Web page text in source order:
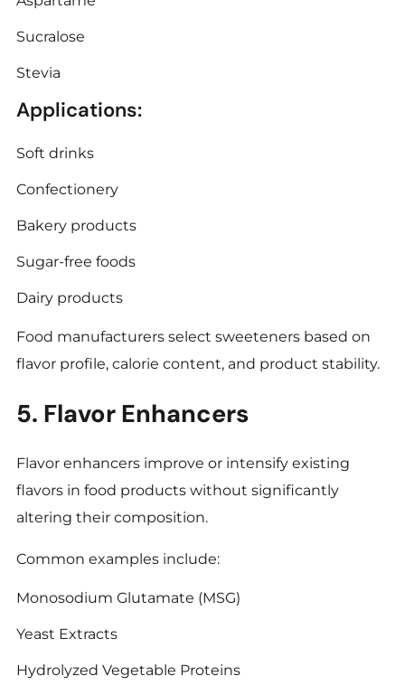
Sucralose
Stevia
Applications:
Soft drinks
Confectionery
Bakery products
Sugar-free foods
Dairy products
Food manufacturers select sweeteners based on
flavor profile, calorie content, and product stability.
5. Flavor Enhancers
Flavor enhancers improve or intensify existing
flavors in food products without significantly
altering their composition.
Common examples include:
Monosodium Glutamate (MSG)
Yeast Extracts
Hydrolyzed Vegetable Proteins